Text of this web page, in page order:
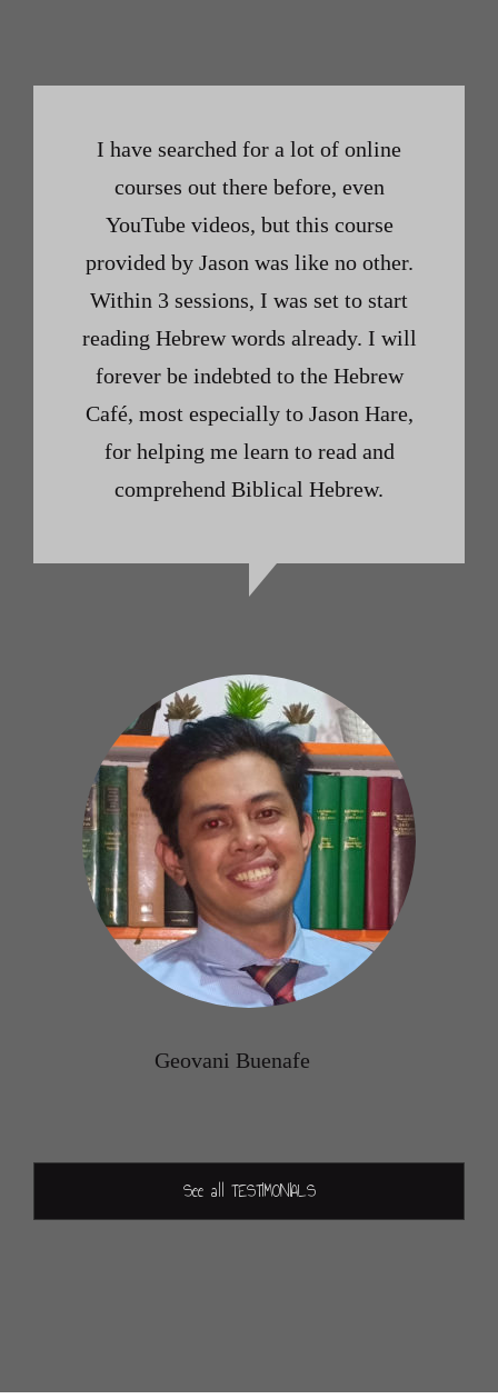
I have searched for a lot of online
courses out there before, even
YouTube videos, but this course
provided by Jason was like no other.
Within 3 sessions, I was set to start
reading Hebrew words already. I will
forever be indebted to the Hebrew
Café, most especially to Jason Hare,
for helping me learn to read and
comprehend Biblical Hebrew.
Geovani Buenafe
See all TESTIMONIALS